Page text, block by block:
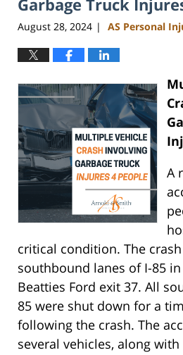
August 28, 2024 | AS Personal
A
critical condition. The
southbound lanes of I-85
Beatties Ford exit 37. All
85 were shut down for a
following the crash. The
several vehicles, along